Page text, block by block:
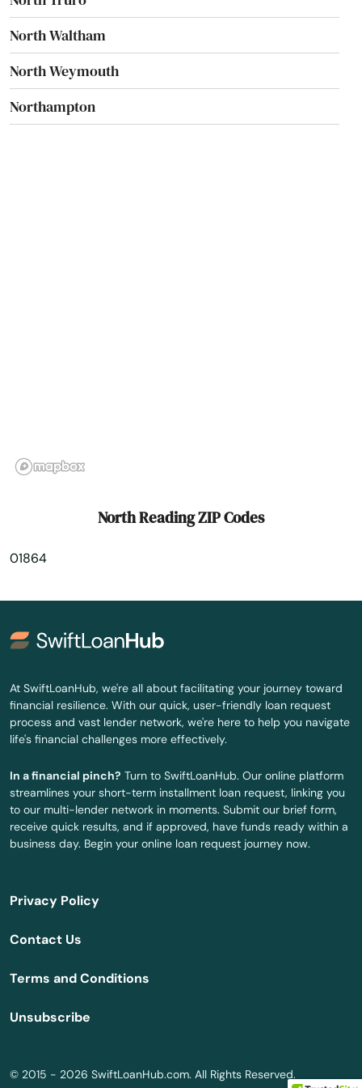
North Waltham
North Weymouth
Northampton
Otis
Paxton
Peabody
Pembroke
Pittsfield
Plainville
Plymouth
Plympton
Pocasset
Princeton
Reading
North Reading ZIP Codes
01864
At SwiftLoanHub, we're all about facilitating your journey toward
financial resilience. With our quick, user-friendly loan request
process and vast lender network, we're here to help you navigate
life's financial challenges more effectively.
In a financial pinch? Turn to SwiftLoanHub. Our online platform
streamlines your short-term installment loan request, linking you
to our multi-lender network in moments. Submit our brief form,
receive quick results, and if approved, have funds ready within a
business day. Begin your online loan request journey now.
Privacy Policy
Contact Us
Terms and Conditions
Unsubscribe
© 2015 - 2026 SwiftLoanHub.com. All Rights Reserved.